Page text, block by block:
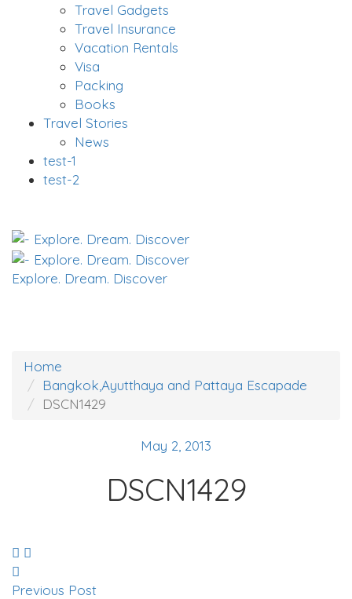
Travel Gadgets
Travel Insurance
Vacation Rentals
Visa
Packing
Books
Travel Stories
News
test-1
test-2
Explore. Dream. Discover
Home
Bangkok,Ayutthaya and Pattaya Escapade
DSCN1429
May 2, 2013
DSCN1429
Previous Post